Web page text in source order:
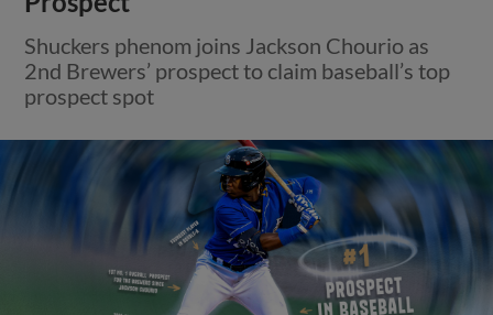
Shuckers phenom joins Jackson Chourio as
2nd Brewers’ prospect to claim baseball’s top
prospect spot